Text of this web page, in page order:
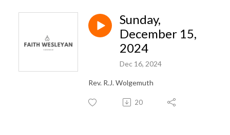
Sunday,
December 15,
2024
Dec 16, 2024
Rev. R.J. Wolgemuth
20